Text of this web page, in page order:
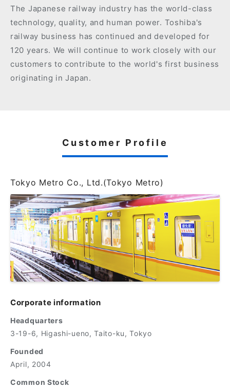
The Japanese railway industry has the world-class
technology, quality, and human power. Toshiba's
railway business has continued and developed for
120 years. We will continue to work closely with our
customers to contribute to the world's first business
originating in Japan.
Customer Profile
Tokyo Metro Co., Ltd.(Tokyo Metro)
Corporate information
Headquarters
3-19-6, Higashi-ueno, Taito-ku, Tokyo
Founded
April, 2004
Common Stock